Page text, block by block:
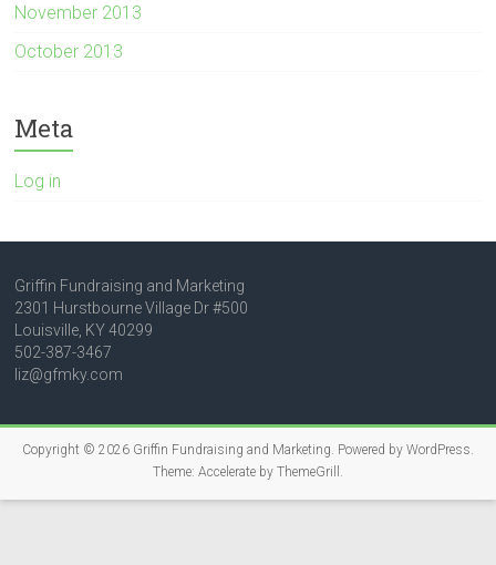
November 2013
October 2013
Meta
Log in
Griffin Fundraising and Marketing
2301 Hurstbourne Village Dr #500
Louisville, KY 40299
502-387-3467
liz@gfmky.com
Copyright © 2026 Griffin Fundraising and Marketing . Powered by WordPress
Theme: Accelerate by ThemeGrill